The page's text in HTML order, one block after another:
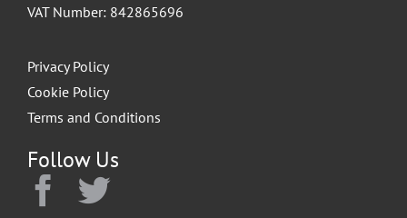
VAT Number: 842865696
Privacy Policy
Cookie Policy
Terms and Conditions
Follow Us